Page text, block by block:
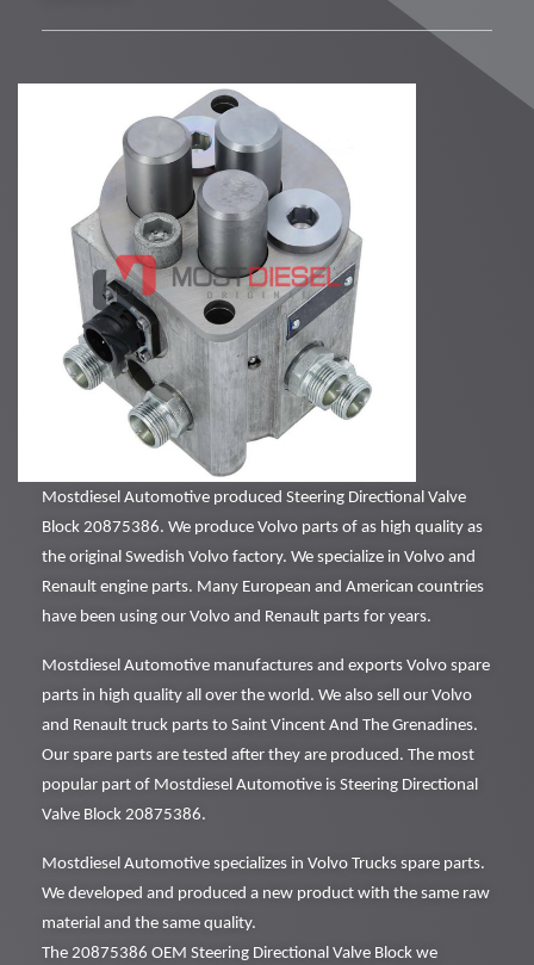
Mostdiesel Automotive produced Steering Directional Valve
Block 20875386. We produce Volvo parts of as high quality as
the original Swedish Volvo factory. We specialize in Volvo and
Renault engine parts. Many European and American countries
have been using our Volvo and Renault parts for years.
Mostdiesel Automotive manufactures and exports Volvo spare
parts in high quality all over the world. We also sell our Volvo
and Renault truck parts to Saint Vincent And The Grenadines.
Our spare parts are tested after they are produced. The most
popular part of Mostdiesel Automotive is Steering Directional
Valve Block 20875386.
Mostdiesel Automotive specializes in Volvo Trucks spare parts.
We developed and produced a new product with the same raw
material and the same quality.
The 20875386 OEM Steering Directional Valve Block we